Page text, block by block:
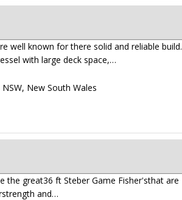
well known for there solid and reliable build.
with large deck space,…
New South Wales
the great36 ft Steber Game Fisher'sthat are
and…